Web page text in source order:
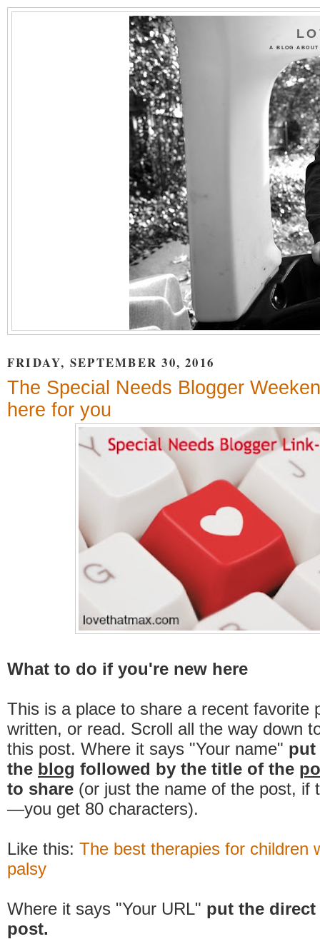
A BLOG
FRIDAY, SEPTEMBER 30, 2016
The Special Needs Blogger
here for you
What to do if you're new here
This is a place to share a recent favorite
written, or read. Scroll all the way down
this post. Where it says "Your name" put
the blog followed by the title of the
to share (or just the name of the post, if
—you get 80 characters).
Like this: The best therapies for children
palsy
Where it says "Your URL" put the
post.